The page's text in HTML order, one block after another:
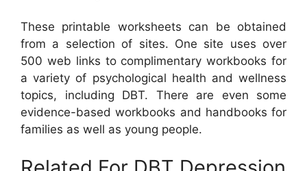
These printable worksheets can be obtained
from a selection of sites. One site uses over
500 web links to complimentary workbooks for
a variety of psychological health and wellness
topics, including DBT. There are even some
evidence-based workbooks and handbooks for
families as well as young people.